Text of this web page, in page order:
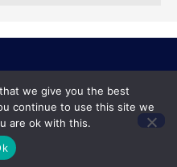
Rd, Ste C-4
85260
we give you the best
continue to use this site we
are ok with this.